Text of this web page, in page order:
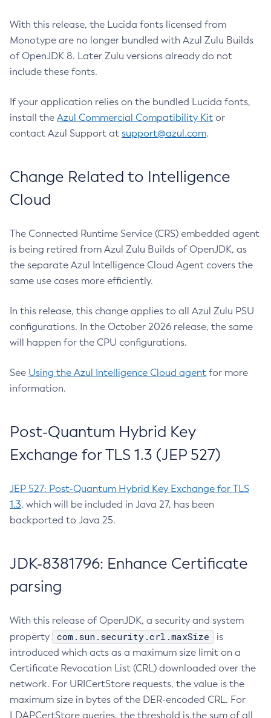
With this release, the Lucida fonts licensed from
Monotype are no longer bundled with Azul Zulu Builds
of OpenJDK 8. Later Zulu versions already do not
include these fonts.
If your application relies on the bundled Lucida fonts,
install the Azul Commercial Compatibility Kit or
contact Azul Support at support@azul.com.
Change Related to Intelligence
Cloud
The Connected Runtime Service (CRS) embedded agent
is being retired from Azul Zulu Builds of OpenJDK, as
the separate Azul Intelligence Cloud Agent covers the
same use cases more efficiently.
In this release, this change applies to all Azul Zulu PSU
configurations. In the October 2026 release, the same
will happen for the CPU configurations.
See Using the Azul Intelligence Cloud agent for more
information.
Post-Quantum Hybrid Key
Exchange for TLS 1.3 (JEP 527)
JEP 527: Post-Quantum Hybrid Key Exchange for TLS
1.3, which will be included in Java 27, has been
backported to Java 25.
JDK-8381796: Enhance Certificate
parsing
With this release of OpenJDK, a security and system
property
com.sun.security.crl.maxSize
is
introduced which acts as a maximum size limit on a
Certificate Revocation List (CRL) downloaded over the
network. For URICertStore requests, the value is the
maximum size in bytes of the DER-encoded CRL. For
LDAPCertStore queries, the threshold is the sum of all